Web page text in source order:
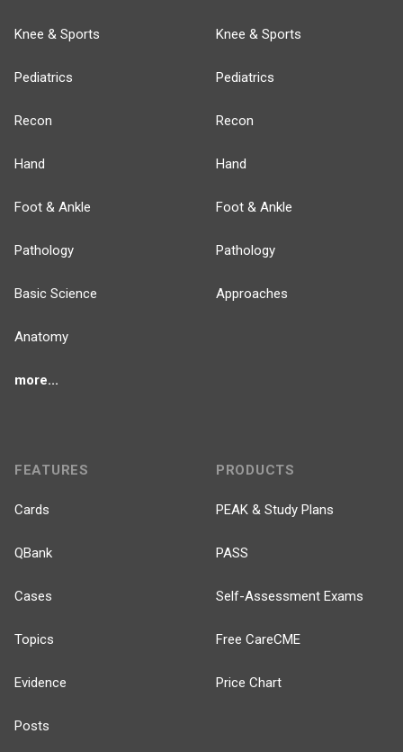
Knee & Sports
Pediatrics
Recon
Hand
Foot & Ankle
Pathology
Basic Science
Anatomy
more...
Knee & Sports
Pediatrics
Recon
Hand
Foot & Ankle
Pathology
Approaches
FEATURES
Cards
QBank
Cases
Topics
Evidence
Posts
PRODUCTS
PEAK & Study Plans
PASS
Self-Assessment Exams
Free CareCME
Price Chart